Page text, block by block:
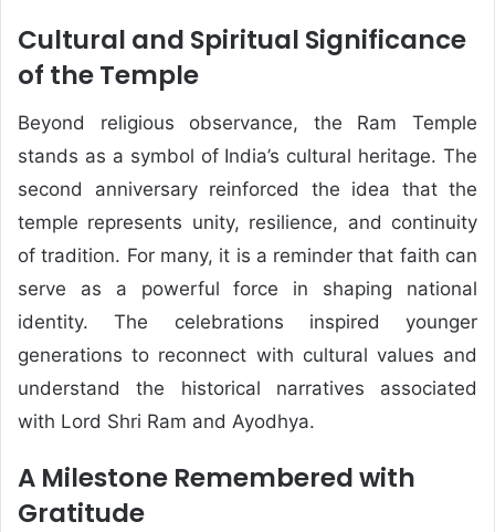
Cultural and Spiritual Significance
of the Temple
Beyond religious observance, the Ram Temple
stands as a symbol of India’s cultural heritage. The
second anniversary reinforced the idea that the
temple represents unity, resilience, and continuity
of tradition. For many, it is a reminder that faith can
serve as a powerful force in shaping national
identity. The celebrations inspired younger
generations to reconnect with cultural values and
understand the historical narratives associated
with Lord Shri Ram and Ayodhya.
A Milestone Remembered with
Gratitude